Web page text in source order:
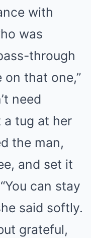
with
was
through
on that one,”
need
a tug at her
the man,
and set it
can stay
said softly.
grateful,